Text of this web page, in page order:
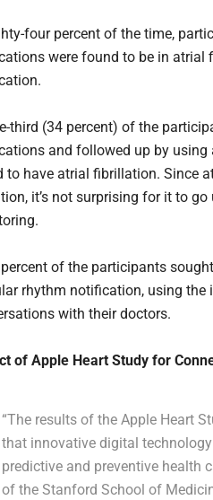
four percent of the time,
were found to be in atrial
third (34 percent) of the
and followed up by using
to have atrial fibrillation. Since
it’s not surprising for it to
of the participants
rhythm notification, using
with their doctors.
of Apple Heart Study for
“The results of the Apple Heart
that innovative digital
predictive and preventive health
of the Stanford School of